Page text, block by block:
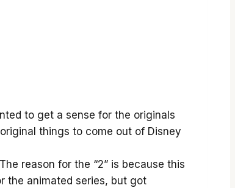
to get a sense for the originals
things to come out of Disney
reason for the “2” is because this
the animated series, but got